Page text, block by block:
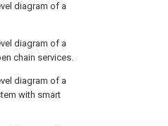
diagram of a
diagram of a
chain services.
diagram of a
with smart